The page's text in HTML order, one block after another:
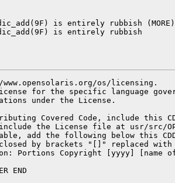
is entirely rubbish (MORE)
is entirely rubbish
os/licensing.
for the specific language
under the License.
Covered Code, include this
the License file at usr/src/
add the following below this
by brackets "[]" replaced
Portions Copyright [yyyy] [name
END